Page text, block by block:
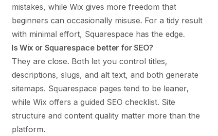
mistakes, while Wix gives more freedom that
beginners can occasionally misuse. For a tidy result
with minimal effort, Squarespace has the edge.
Is Wix or Squarespace better for SEO?
They are close. Both let you control titles,
descriptions, slugs, and alt text, and both generate
sitemaps. Squarespace pages tend to be leaner,
while Wix offers a guided SEO checklist. Site
structure and content quality matter more than the
platform.